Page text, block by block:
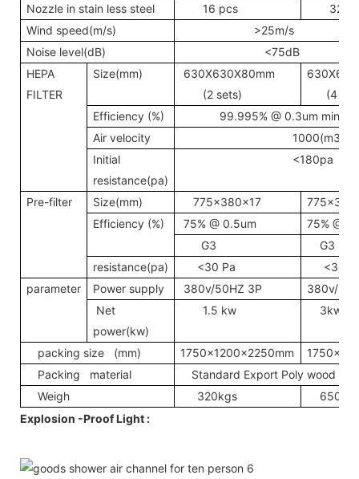
Nozzle in stain less steel
16 pcs
32
Wind speed(m/s)
>25m/s
Noise level(dB)
<75dB
HEPA
FILTER
Size(mm)
630X630X80mm
(2 sets)
(4
Efficiency (%)
99.995% @ 0.3um mini-
Air velocity
1000(m3/h)
Initial
resistance(pa)
<180pa
Pre-filter Size(mm) 775x380x17
Efficiency (%)
75% @ 0.5um
75% @
G3
G3
resistance(pa)
<30 Pa
<30Pa
parameter
Power supply 380v/50HZ 3P
380v/
Net
power(kw)
1.5 kw 3kw
packing size (mm) 1750x1200x2250mm
Packing material
Standard Export Poly wood
Weigh
320kgs
Explosion -Proof Light :